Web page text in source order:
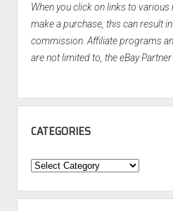
When you click on links to
make a purchase, this can result
commission. Affiliate programs
are not limited to, the eBay
CATEGORIES
Categories